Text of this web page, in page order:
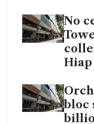
No
Hiap
bloc